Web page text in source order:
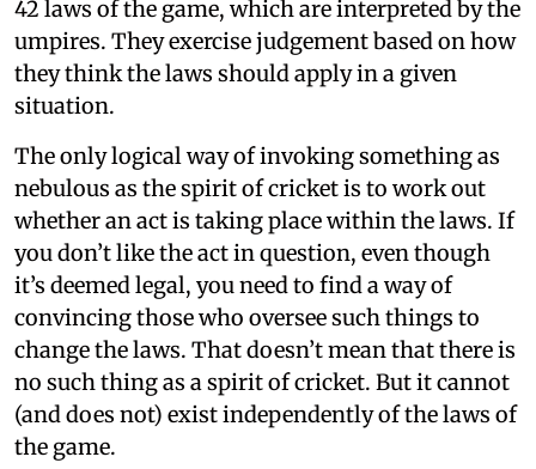
42 laws of the game, which are interpreted by the
umpires. They exercise judgement based on how
they think the laws should apply in a given
situation.
The only logical way of invoking something as
nebulous as the spirit of cricket is to work out
whether an act is taking place within the laws. If
you don’t like the act in question, even though
it’s deemed legal, you need to find a way of
convincing those who oversee such things to
change the laws. That doesn’t mean that there is
no such thing as a spirit of cricket. But it cannot
(and does not) exist independently of the laws of
the game.